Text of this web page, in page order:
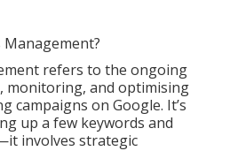
Management?
refers to the ongoing
monitoring, and optimising
campaigns on Google. It’s
up a few keywords and
involves strategic